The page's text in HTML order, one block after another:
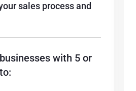
sales process and
with 5 or